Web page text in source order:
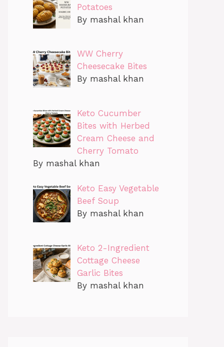
Potatoes
By mashal khan
WW Cherry
Cheesecake Bites
By mashal khan
Keto Cucumber
Bites with Herbed
Cream Cheese and
Cherry Tomato
By mashal khan
Keto Easy Vegetable
Beef Soup
By mashal khan
Keto 2-Ingredient
Cottage Cheese
Garlic Bites
By mashal khan